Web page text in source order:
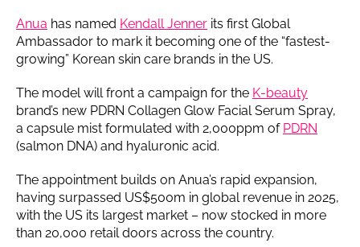
Anua has named Kendall Jenner its first Global
Ambassador to mark it becoming one of the “fastest-
growing” Korean skin care brands in the US.
The model will front a campaign for the K-beauty
brand’s new PDRN Collagen Glow Facial Serum Spray,
a capsule mist formulated with 2,000ppm of PDRN
(salmon DNA) and hyaluronic acid.
The appointment builds on Anua’s rapid expansion,
having surpassed US$500m in global revenue in 2025,
with the US its largest market – now stocked in more
than 20,000 retail doors across the country.